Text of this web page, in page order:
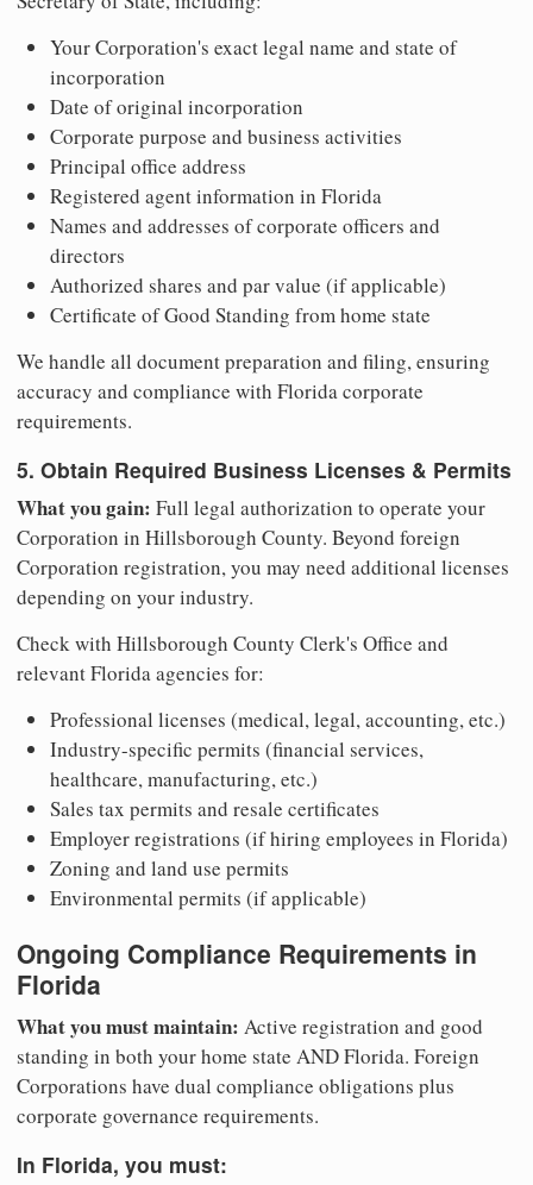
Your Corporation's exact legal name and state of
incorporation
Date of original incorporation
Corporate purpose and business activities
Principal office address
Registered agent information in Florida
Names and addresses of corporate officers and
directors
Authorized shares and par value (if applicable)
Certificate of Good Standing from home state
We handle all document preparation and filing, ensuring
accuracy and compliance with Florida corporate
requirements.
5. Obtain Required Business Licenses & Permits
What you gain: Full legal authorization to operate your
Corporation in Hillsborough County. Beyond foreign
Corporation registration, you may need additional licenses
depending on your industry.
Check with Hillsborough County Clerk's Office and
relevant Florida agencies for:
Professional licenses (medical, legal, accounting, etc.)
Industry-specific permits (financial services,
healthcare, manufacturing, etc.)
Sales tax permits and resale certificates
Employer registrations (if hiring employees in Florida)
Zoning and land use permits
Environmental permits (if applicable)
Ongoing Compliance Requirements in
Florida
What you must maintain: Active registration and good
standing in both your home state AND Florida. Foreign
Corporations have dual compliance obligations plus
corporate governance requirements.
In Florida, you must: